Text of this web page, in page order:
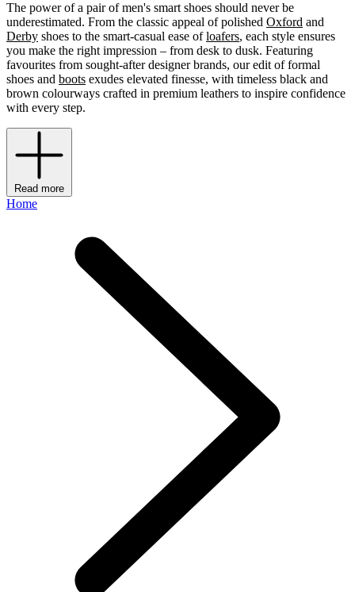
The power of a pair of men's smart shoes should never be
underestimated. From the classic appeal of polished Oxford and
Derby shoes to the smart-casual ease ofloafers, each style ensures
you make the right impression – from desk to dusk. Featuring
favourites from sought-after designer brands, our edit of formal
shoes and boots exudes elevated finesse, with timeless black and
brown colourways crafted in premium leathers to inspire confidence
with every step.
Read more
Home